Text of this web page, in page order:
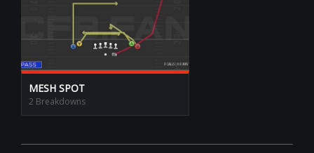
MESH SPOT
2 Breakdowns